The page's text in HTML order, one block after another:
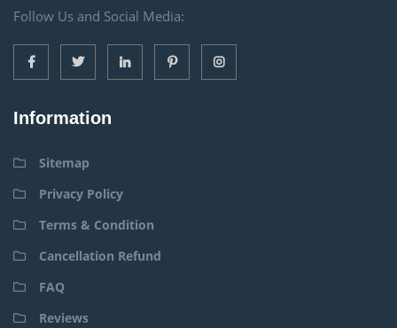
Follow Us and Social Media:
Information
Sitemap
Privacy Policy
Terms & Condition
Cancellation Refund
FAQ
Reviews